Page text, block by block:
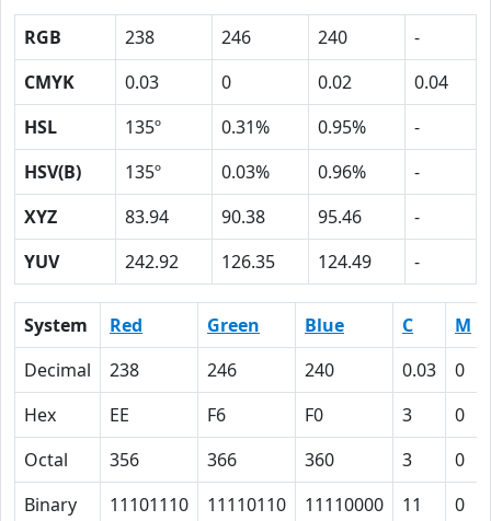
RGB 238 246 240
-
CMYK
0.03 0 0.02
0.04
HSL
135º 0.31% 0.95%
-
HSV(B)
135º 0.03% 0.96%
-
XYZ
83.94 90.38 95.46
-
YUV
242.92 126.35 124.49 -
System Red Green Blue C M
Decimal
238 246 240 0.03 0
Hex
EE F6 F0 3 0
Octal
356 366 360 3 0
Binary
11101110 11110110 11110000 11 0